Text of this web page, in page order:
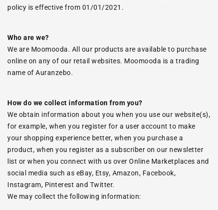
policy is effective from 01/01/2021.
Who are we?
We are Moomooda. All our products are available to purchase
online on any of our retail websites. Moomooda is a trading
name of Auranzebo.
How do we collect information from you?
We obtain information about you when you use our website(s),
for example, when you register for a user account to make
your shopping experience better, when you purchase a
product, when you register as a subscriber on our newsletter
list or when you connect with us over Online Marketplaces and
social media such as eBay, Etsy, Amazon, Facebook,
Instagram, Pinterest and Twitter.
We may collect the following information: